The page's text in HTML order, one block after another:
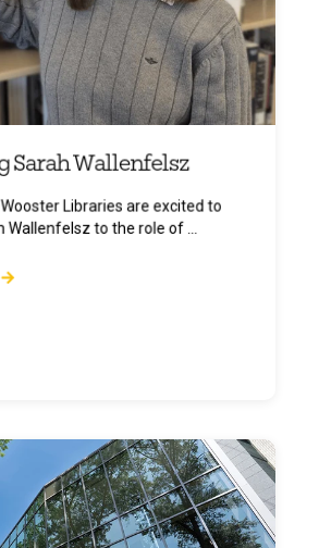
Sarah Wallenfelsz
Libraries are excited to
to the role of ...